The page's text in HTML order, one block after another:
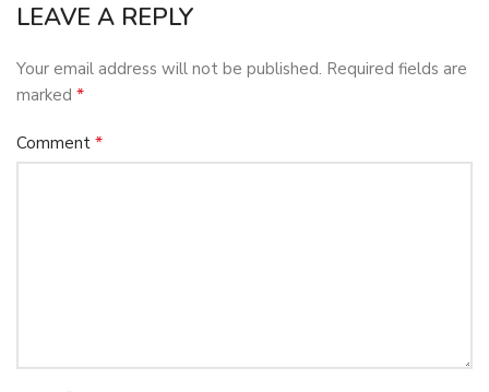
LEAVE A REPLY
Your email address will not be published. Required fields are
marked *
Comment *